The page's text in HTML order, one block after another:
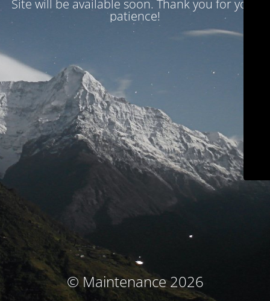
Site will be available soon. Thank you for your
patience!
© Maintenance 2026